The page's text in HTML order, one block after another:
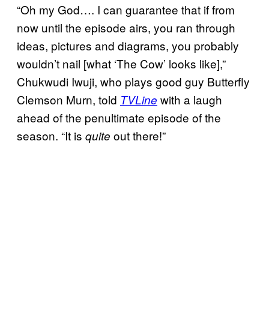
“Oh my God…. I can guarantee that if from
now until the episode airs, you ran through
ideas, pictures and diagrams, you probably
wouldn’t nail [what ‘The Cow’ looks like],”
Chukwudi Iwuji, who plays good guy Butterfly
Clemson Murn, told TVLine with a laugh
ahead of the penultimate episode of the
season. “It is quite out there!”